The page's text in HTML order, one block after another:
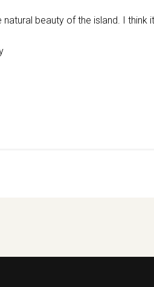
beauty of the island. I think